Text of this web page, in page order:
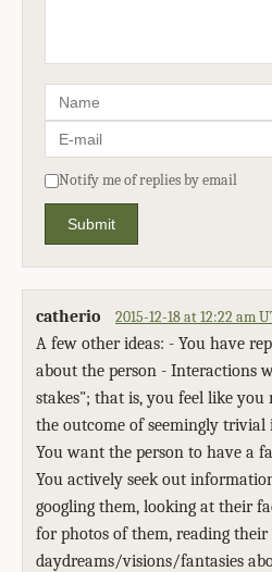
Notify me of replies by email
Submit
catherio 2015-12-18 at 12:22 am
A few other ideas: - You have
about the person - Interactions
stakes"; that is, you feel like you
the outcome of seemingly
You want the person to have a
You actively seek out
googling them, looking at their
for photos of them, reading their
daydreams/visions/fantasies